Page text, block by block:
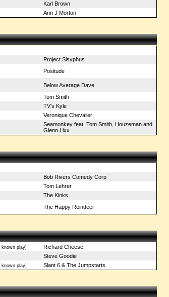
Karl Brown
Ann J Morton
Project Sisyphus
Positude
Below Average Dave
Tom Smith
TV's Kyle
Veronique Chevalier
Seamonkey feat. Tom Smith, Houzeman and
Glenn Lixx
Bob Rivers Comedy Corp
Tom Lehrer
The Kinks
The Happy Reindeer
play]
Richard Cheese
Steve Goodie
play] Slant 6 & The Jumpstarts